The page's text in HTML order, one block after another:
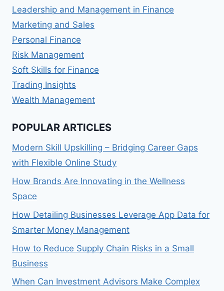
Leadership and Management in Finance
Marketing and Sales
Personal Finance
Risk Management
Soft Skills for Finance
Trading Insights
Wealth Management
POPULAR ARTICLES
Modern Skill Upskilling – Bridging Career Gaps
with Flexible Online Study
How Brands Are Innovating in the Wellness
Space
How Detailing Businesses Leverage App Data for
Smarter Money Management
How to Reduce Supply Chain Risks in a Small
Business
When Can Investment Advisors Make Complex